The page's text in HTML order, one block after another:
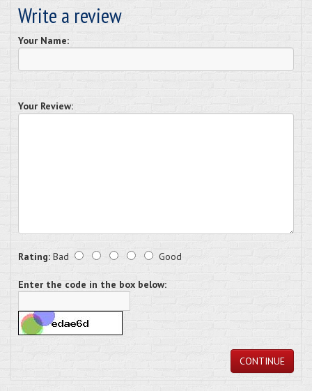
Write a review
Your Name:
Your Review:
Rating: Bad Good
Enter the code in the box below:
CONTINUE